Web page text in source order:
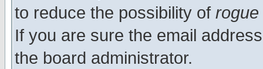
to reduce the possibility of rogue
If you are sure the email
the board administrator.